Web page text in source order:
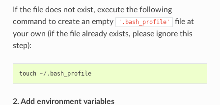
If the file does not exist, execute the following
command to create an empty
'.bash_profile'
file at
your own (if the file already exists, please ignore this
step):
touch ~/. bash_profile
2. Add environment variables